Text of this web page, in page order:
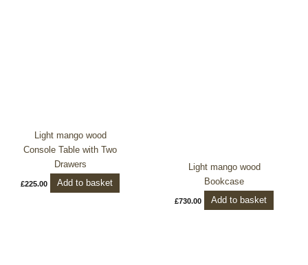
Light mango wood
Console Table with Two
Drawers
£225.00 Add to basket
Light mango wood
Bookcase
£730.00 Add to basket